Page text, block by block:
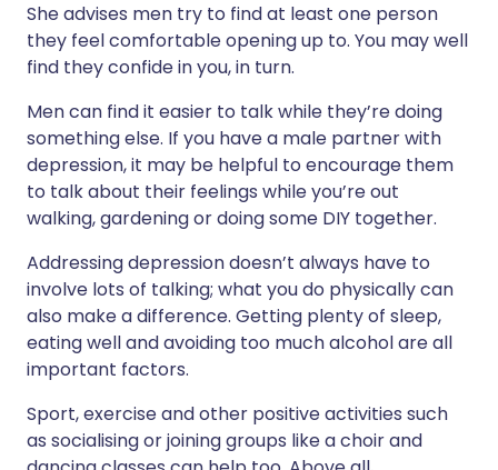
She advises men try to find at least one person
they feel comfortable opening up to. You may well
find they confide in you, in turn.
Men can find it easier to talk while they’re doing
something else. If you have a male partner with
depression, it may be helpful to encourage them
to talk about their feelings while you’re out
walking, gardening or doing some DIY together.
Addressing depression doesn’t always have to
involve lots of talking; what you do physically can
also make a difference. Getting plenty of sleep,
eating well and avoiding too much alcohol are all
important factors.
Sport, exercise and other positive activities such
as socialising or joining groups like a choir and